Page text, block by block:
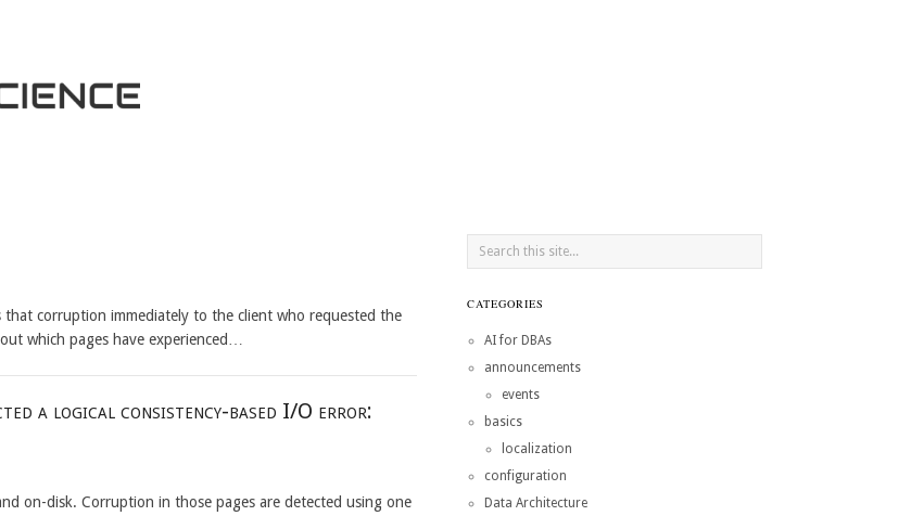
corruption immediately to the client who requested the
which pages have experienced…
a logical consistency-based I/O error:
on-disk. Corruption in those pages are detected using one
CATEGORIES
AI for DBAs
announcements
events
basics
localization
configuration
Data Architecture